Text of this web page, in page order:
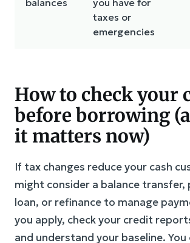
taxes or
emergencies
How to check your
before borrowing
it matters now)
If tax changes reduce your cash
might consider a balance transfer,
loan, or refinance to manage
you apply, check your credit
and understand your baseline.